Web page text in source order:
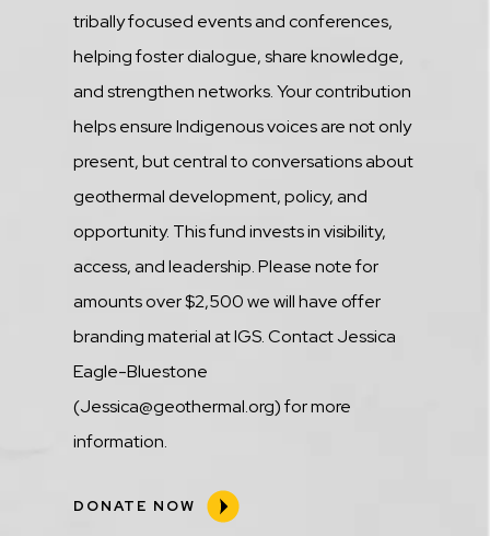
tribally focused events and conferences,
helping foster dialogue, share knowledge,
and strengthen networks. Your contribution
helps ensure Indigenous voices are not only
present, but central to conversations about
geothermal development, policy, and
opportunity. This fund invests in visibility,
access, and leadership. Please note for
amounts over $2,500 we will have offer
branding material at IGS. Contact Jessica
Eagle-Bluestone
(Jessica@geothermal.org) for more
information.
DONATE NOW